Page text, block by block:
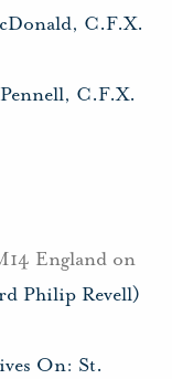
C.F.X.
C.F.X.
England on
Philip Revell)
On: St.